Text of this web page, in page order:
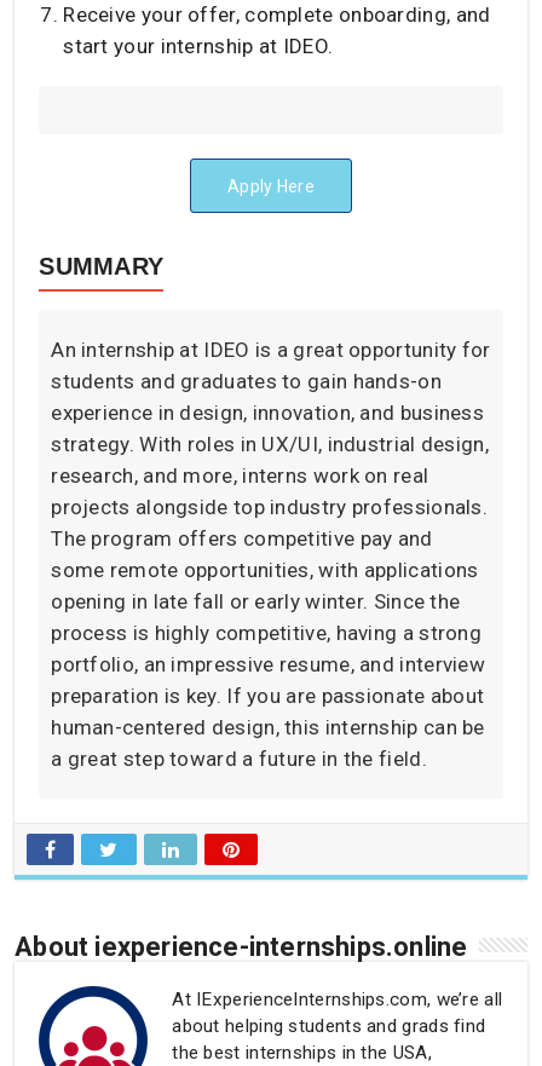
Receive your offer, complete onboarding, and
start your internship at IDEO.
Apply Here
SUMMARY
An internship at IDEO is a great opportunity for
students and graduates to gain hands-on
experience in design, innovation, and business
strategy. With roles in UX/UI, industrial design,
research, and more, interns work on real
projects alongside top industry professionals.
The program offers competitive pay and
some remote opportunities, with applications
opening in late fall or early winter. Since the
process is highly competitive, having a strong
portfolio, an impressive resume, and interview
preparation is key. If you are passionate about
human-centered design, this internship can be
a great step toward a future in the field.
About iexperience-internships.online
At IExperienceInternships.com, we’re all
about helping students and grads find
the best internships in the USA,